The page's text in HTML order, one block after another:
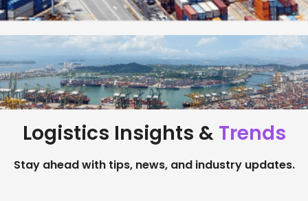
Logistics Insights & Trends
Stay ahead with tips, news, and industry updates.